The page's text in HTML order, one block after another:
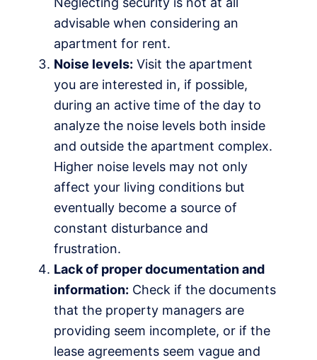
advisable when considering an
apartment for rent.
Noise levels: Visit the apartment
you are interested in, if possible,
during an active time of the day to
analyze the noise levels both inside
and outside the apartment complex.
Higher noise levels may not only
affect your living conditions but
eventually become a source of
constant disturbance and
frustration.
Lack of proper documentation and
information: Check if the documents
that the property managers are
providing seem incomplete, or if the
lease agreements seem vague and